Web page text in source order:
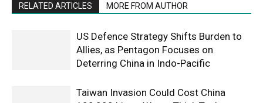
RELATED ARTICLES MORE FROM AUTHOR
US Defence Strategy Shifts Burden to
Allies, as Pentagon Focuses on
Deterring China in Indo-Pacific
Taiwan Invasion Could Cost China